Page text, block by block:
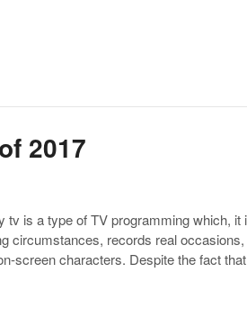
2017
is a type of TV programming which, it
circumstances, records real
screen characters. Despite the fact